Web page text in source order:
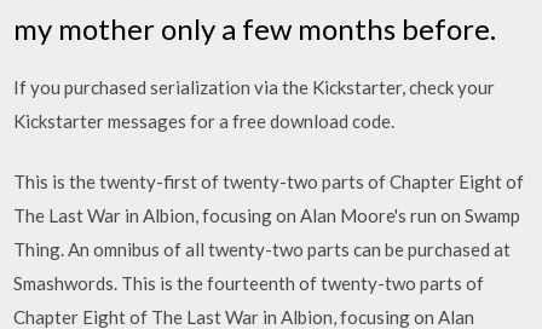
my mother only a few months before.
If you purchased serialization via the Kickstarter, check your
Kickstarter messages for a free download code.
This is the twenty-first of twenty-two parts of Chapter Eight of
The Last War in Albion, focusing on Alan Moore's run on Swamp
Thing. An omnibus of all twenty-two parts can be purchased at
Smashwords. This is the fourteenth of twenty-two parts of
Chapter Eight of The Last War in Albion, focusing on Alan